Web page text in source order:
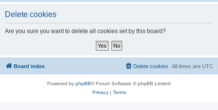
Delete cookies
Are you sure you want to delete all cookies set by this board?
Board index All times are UTC
Delete cookies
Powered by phpBB® Forum Software © phpBB Limited
Privacy| Terms